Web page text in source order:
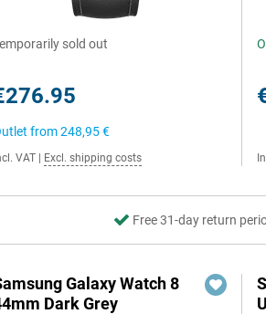
sold out
from248,95 €
VAT Excl. shipping costs
Free 31-day return
Galaxy Watch 8
Dark Grey